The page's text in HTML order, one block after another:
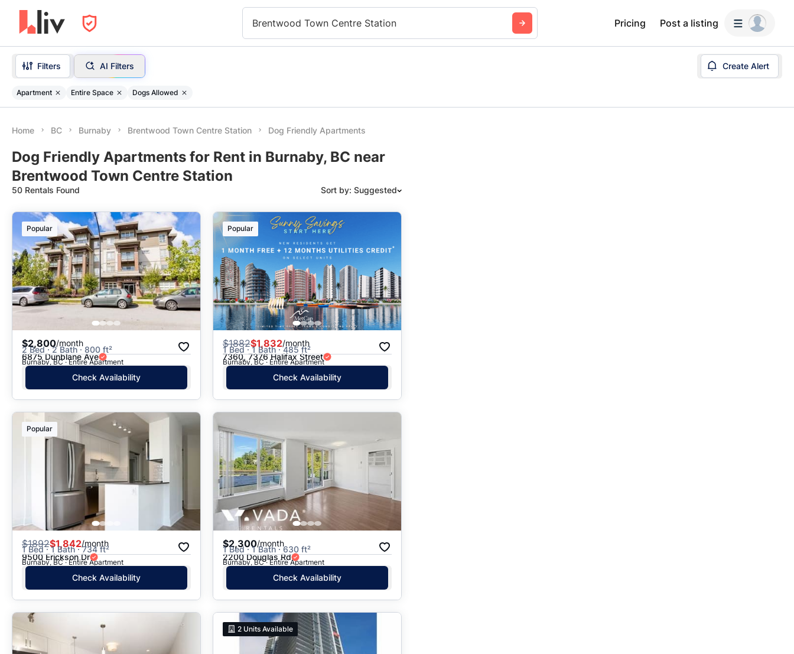
Brentwood Town Centre Station Pricing Post a listing
Filters AI Filters Create Alert
Apartment Entire Space Dogs Allowed
Home BC Burnaby Brentwood Town Centre Station Dog Friendly Apartments
Dog Friendly Apartments for Rent in Burnaby, BC near
Brentwood Town Centre Station
50 Rentals Found Sort by: Suggested
Date: Newest to Oldest
Date: Oldest to Newest
Price: High to Low
Price: Low to High
Popular
$2,800/month
2 Bed · 2 Bath · 800 ft²
6875 Dunblane Ave
Burnaby, BC · Entire Apartment
Check Availability
Popular
$1882$1,832/month
1 Bed · 1 Bath · 485 ft²
7360, 7376 Halifax Street
Burnaby, BC · Entire Apartment
Check Availability
Popular
$1892$1,842/month
1 Bed · 1 Bath · 734 ft²
9500 Erickson Dr
Burnaby, BC · Entire Apartment
Check Availability
$2,300/month
1 Bed · 1 Bath · 630 ft²
2200 Douglas Rd
Burnaby, BC · Entire Apartment
Check Availability
2 Units Available